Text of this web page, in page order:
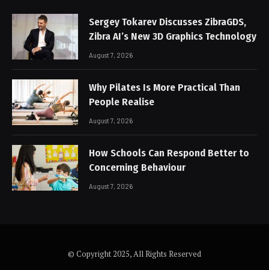
Sergey Tokarev Discusses ZibraGDS,
Zibra AI’s New 3D Graphics Technology
August 7, 2026
Why Pilates Is More Practical Than
People Realise
August 7, 2026
How Schools Can Respond Better to
Concerning Behaviour
August 7, 2026
© Copyright 2025, All Rights Reserved